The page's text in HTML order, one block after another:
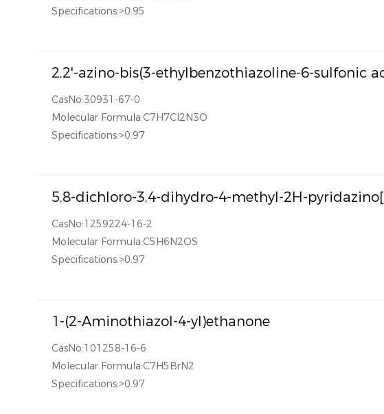
Specifications:>0.95
2,2'-azino-bis(3-ethylbenzothiazoline-6-sulfonic
CasNo:30931-67-0
Molecular Formula:C7H7Cl2N3O
Specifications:>0.97
5,8-dichloro-3,4-dihydro-4-methyl-2H-
CasNo:1259224-16-2
Molecular Formula:C5H6N2OS
Specifications:>0.97
1-(2-Aminothiazol-4-yl)ethanone
CasNo:101258-16-6
Molecular Formula:C7H5BrN2
Specifications:>0.97